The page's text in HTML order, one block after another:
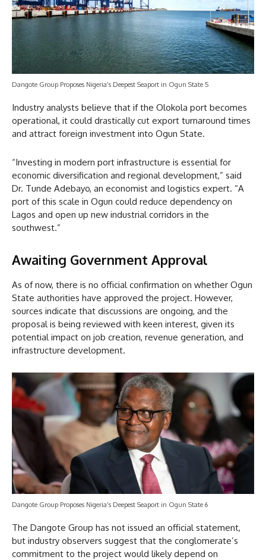
Dangote Group Proposes Nigeria’s Deepest Seaport in Ogun State 5
Industry analysts believe that if the Olokola port becomes
operational, it could drastically cut export turnaround times
and attract foreign investment into Ogun State.
“Investing in modern port infrastructure is essential for
economic diversification and regional development,” said
Dr. Tunde Adebayo, an economist and logistics expert. “A
port of this scale in Ogun could reduce dependency on
Lagos and open up new industrial corridors in the
southwest.”
Awaiting Government Approval
As of now, there is no official confirmation on whether Ogun
State authorities have approved the project. However,
sources indicate that discussions are ongoing, and the
proposal is being reviewed with keen interest, given its
potential impact on job creation, revenue generation, and
infrastructure development.
Dangote Group Proposes Nigeria’s Deepest Seaport in Ogun State 6
The Dangote Group has not issued an official statement,
but industry observers suggest that the conglomerate’s
commitment to the project would likely depend on